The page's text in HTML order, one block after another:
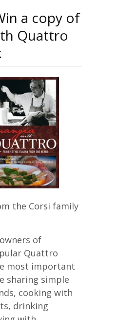
a copy of
Quattro
the Corsi family
of
Quattro
most important
sharing simple
cooking with
drinking